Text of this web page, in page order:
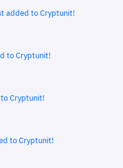
added to Cryptunit!
to Cryptunit!
to Cryptunit!
to Cryptunit!